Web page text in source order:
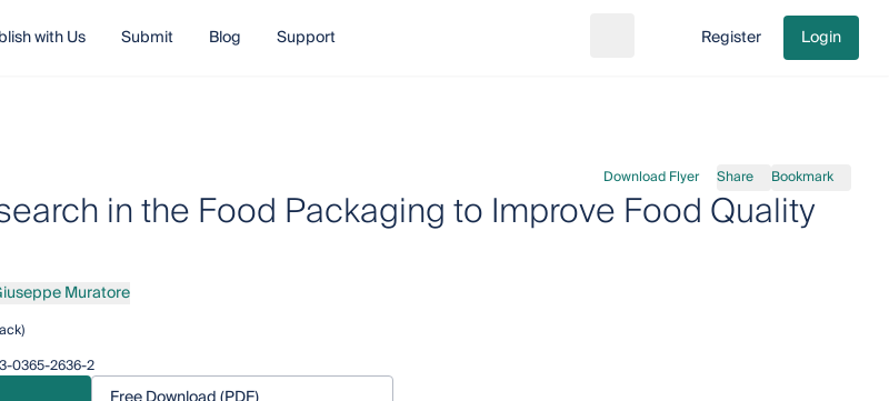
with Us Submit Blog Support Go to cart
Register Login
Download Flyer Share Bookmark
in the Food Packaging to Improve Food Quality
MuratoreMuratore
0365-2636-2